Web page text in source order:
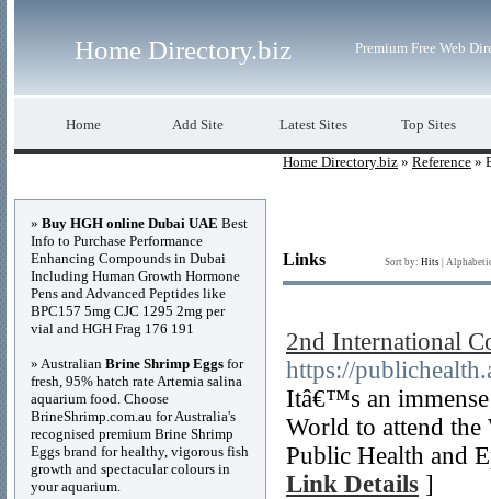
Home Directory.biz Premium Free Web
Home Add Site Latest Sites Top Sites
Home Directory.biz » Reference »
Links Sort by: Hits
2nd International
https://
Itâ€™s an immense
World to attend the
Public Health and
Link Details ]
» Buy HGH online Dubai UAE Best
Info to Purchase Performance
Enhancing Compounds in Dubai
Including Human Growth Hormone
Pens and Advanced Peptides like
BPC157 5mg CJC 1295 2mg per
vial and HGH Frag 176 191
» Australian Brine Shrimp Eggs for
fresh, 95% hatch rate Artemia salina
aquarium food. Choose
BrineShrimp.com.au for Australia's
recognised premium Brine Shrimp
Eggs brand for healthy, vigorous fish
growth and spectacular colours in
your aquarium.